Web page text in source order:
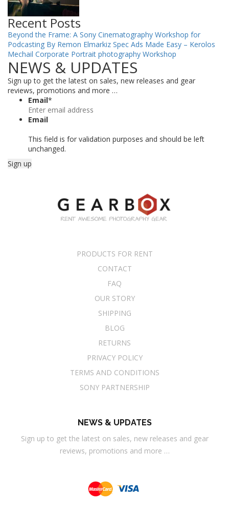
Recent Posts
Beyond the Frame: A Sony Cinematography Workshop for
Podcasting By Remon Elmarkiz Spec Ads Made Easy – Kerolos
Mechail Corporate Portrait photography Workshop
NEWS & UPDATES
Sign up to get the latest on sales, new releases and gear
reviews, promotions and more …
Email*
Email
This field is for validation purposes and should be left
unchanged.
PRODUCTS FOR RENT
CONTACT
FAQ
OUR STORY
SHIPPING
BLOG
RETURNS
PRIVACY POLICY
TERMS AND CONDITIONS
SONY PARTNERSHIP
NEWS & UPDATES
Sign up to get the latest on sales, new releases and gear
reviews, promotions and more …